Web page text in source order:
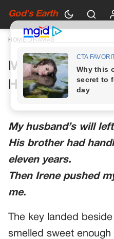
God's Earth
HOME DRAMAS
My Husband’s
House Wasn’t
My husband’s will
His brother had
eleven years.
Then Irene pushed
me.
The key landed
smelled sweet